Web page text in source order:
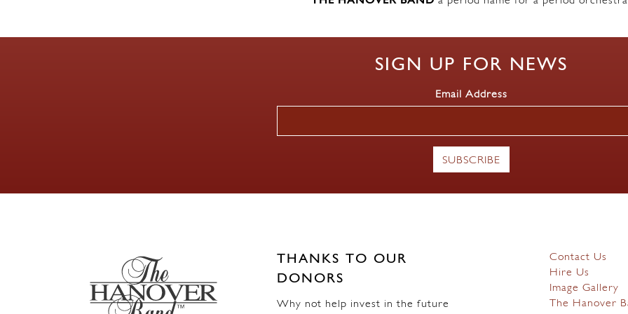
SIGN UP FOR NEWS
Email Address
THANKS TO OUR
DONORS
Why not help invest in the future
Contact Us
Hire Us
Image Gallery
The Hanover